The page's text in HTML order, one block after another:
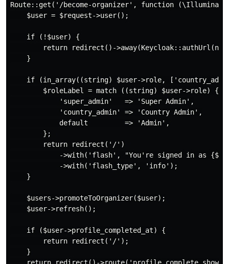
Route::get('/become-organizer', function
    $user = $request->user();
    if (!$user) {
return redirect()-
    }
if (in_array((string) $user->role,
        $roleLabel = match ((string) $user->role) {
            'super_admin'   => 'Super Admin',
            'country_admin' => 'Country Admin',
            default         => 'Admin',
        };
        return redirect('/')
->with('flash', "You're signed in as
            ->with('flash_type', 'info');
    }
    $users->promoteToOrganizer($user);
    $user->refresh();
    if ($user->profile_completed_at) {
        return redirect('/');
    }